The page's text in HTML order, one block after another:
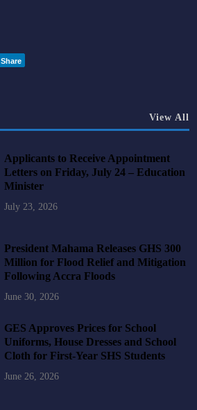
Share
View All
Applicants to Receive Appointment
Letters on Friday, July 24 – Education
Minister
July 23, 2026
President Mahama Releases GHS 300
Million for Flood Relief and Mitigation
Following Accra Floods
June 30, 2026
GES Approves Prices for School
Uniforms, House Dresses and School
Cloth for First-Year SHS Students
June 26, 2026